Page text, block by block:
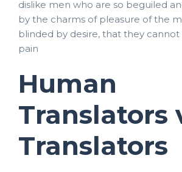
dislike men who are so beguiled
by the charms of pleasure of the
blinded by desire, that they
pain
Human
Translators
Translators